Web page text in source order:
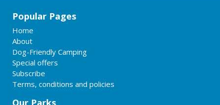
Popular Pages
Home
About
Dog-Friendly Camping
Special offers
Subscribe
Terms, conditions and policies
Our Parks